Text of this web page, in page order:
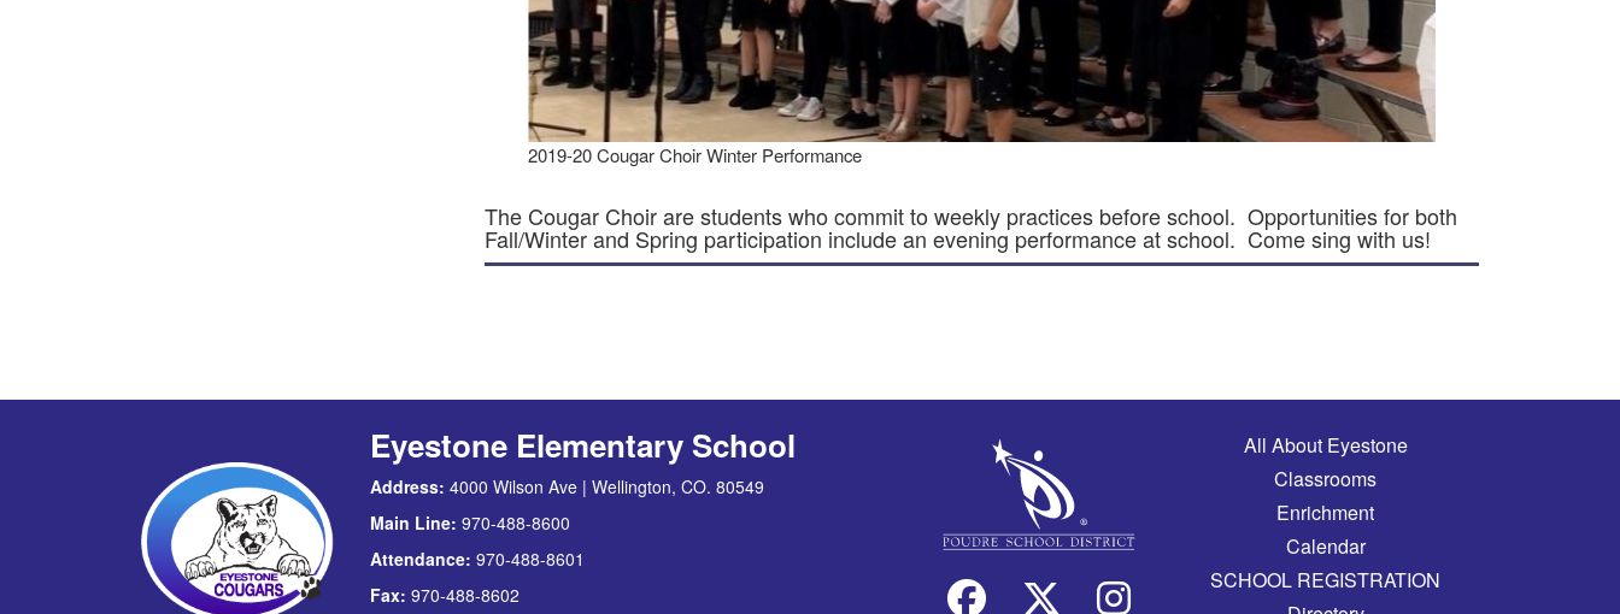
2019-20 Cougar Choir Winter Performance
The Cougar Choir are students who commit to weekly practices before school. Opportunities for both
Fall/Winter and Spring participation include an evening performance at school. Come sing with us!
Eyestone Elementary School
Address: 4000 Wilson Ave | Wellington, CO. 80549
Main Line: 970-488-8600
Attendance: 970-488-8601
Fax: 970-488-8602
Main navigation
All About Eyestone
Classrooms
Enrichment
Calendar
SCHOOL REGISTRATION